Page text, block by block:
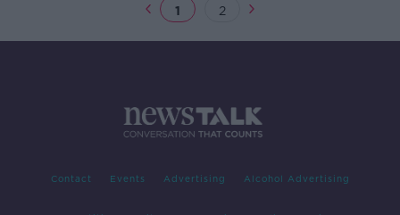
1 2
Contact Events Advertising Alcohol Advertising